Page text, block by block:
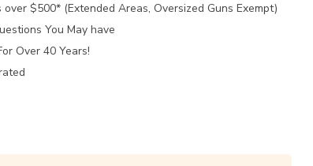
over $500* (Extended Areas, Oversized Guns Exempt)
You May have
Over 40 Years!